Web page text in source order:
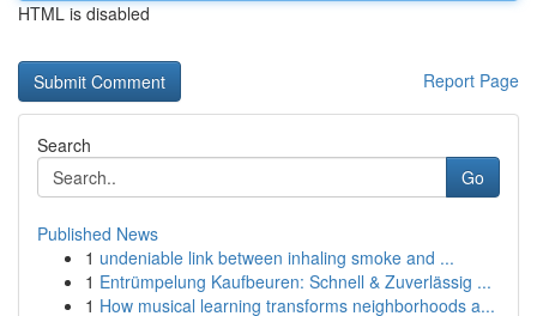
HTML is disabled
Report Page
Search
Go
Published News
1 undeniable link between inhaling smoke and ...
1 Entrümpelung Kaufbeuren: Schnell & Zuverlässig ...
1 How musical learning transforms neighborhoods a...